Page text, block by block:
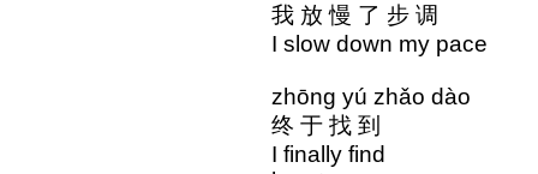
我 放 慢 了 步 调
I slow down my
zhōng yú zhǎo
终 于 找 到 心
I finally find the